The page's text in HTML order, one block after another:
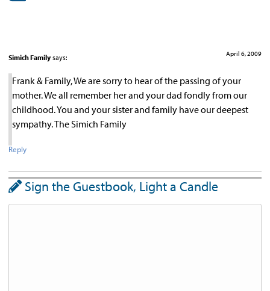
Simich Family says: April 6, 2009
Frank & Family, We are sorry to hear of the passing of your
mother. We all remember her and your dad fondly from our
childhood. You and your sister and family have our deepest
sympathy. The Simich Family
Reply
Sign the Guestbook, Light a Candle